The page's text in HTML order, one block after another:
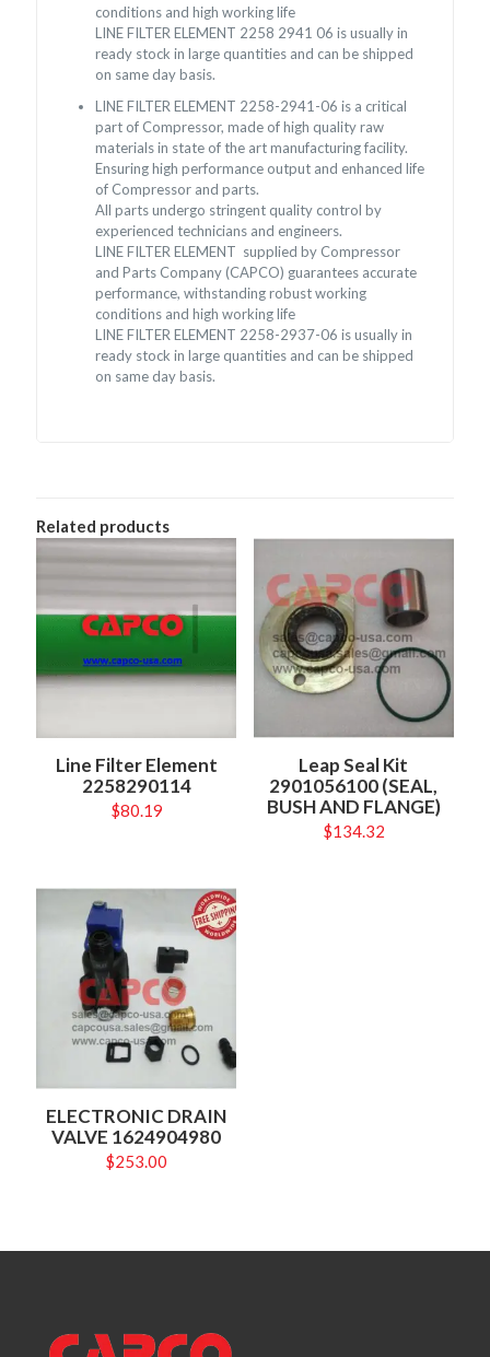
conditions and high working life
LINE FILTER ELEMENT 2258 2941 06 is usually in
ready stock in large quantities and can be shipped
on same day basis.
LINE FILTER ELEMENT 2258-2941-06 is a critical
part of Compressor, made of high quality raw
materials in state of the art manufacturing facility.
Ensuring high performance output and enhanced life
of Compressor and parts.
All parts undergo stringent quality control by
experienced technicians and engineers.
LINE FILTER ELEMENT supplied by Compressor
and Parts Company (CAPCO) guarantees accurate
performance, withstanding robust working
conditions and high working life
LINE FILTER ELEMENT 2258-2937-06 is usually in
ready stock in large quantities and can be shipped
on same day basis.
Related products
Line Filter Element
2258290114
$80.19
Leap Seal Kit
2901056100 (SEAL,
BUSH AND FLANGE)
$134.32
ELECTRONIC DRAIN
VALVE 1624904980
$253.00